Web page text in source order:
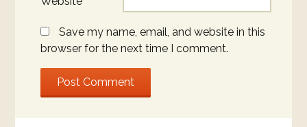
Save my name, email, and website in this
browser for the next time I comment.